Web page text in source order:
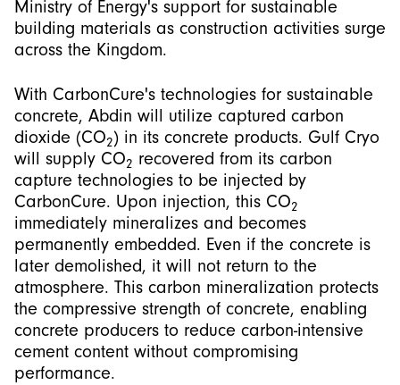
Ministry of Energy's support for sustainable
building materials as construction activities surge
across the Kingdom.
With CarbonCure's technologies for sustainable
concrete, Abdin will utilize captured carbon
dioxide (CO2) in its concrete products. Gulf Cryo
will supply CO2 recovered from its carbon
capture technologies to be injected by
CarbonCure. Upon injection, this CO2
immediately mineralizes and becomes
permanently embedded. Even if the concrete is
later demolished, it will not return to the
atmosphere. This carbon mineralization protects
the compressive strength of concrete, enabling
concrete producers to reduce carbon-intensive
cement content without compromising
performance.